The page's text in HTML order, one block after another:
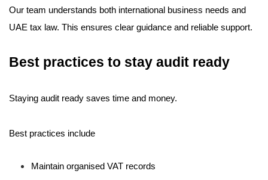
Our team understands both international business needs and
UAE tax law. This ensures clear guidance and reliable support.
Best practices to stay audit ready
Staying audit ready saves time and money.
Best practices include
Maintain organised VAT records